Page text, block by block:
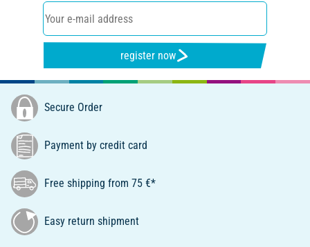
register now
Secure Order
Payment by credit card
Free shipping from 75 €*
Easy return shipment